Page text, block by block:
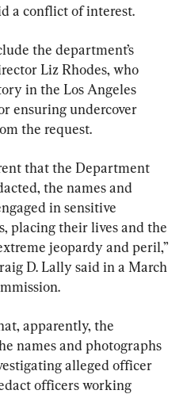
a conflict of interest.
the department’s
Liz Rhodes, who
in the Los Angeles
ensuring undercover
the request.
that the Department
the names and
in sensitive
placing their lives and the
jeopardy and peril,”
D. Lally said in a March
apparently, the
names and photographs
alleged officer
officers working